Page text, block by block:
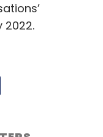
2022.
travel,
will